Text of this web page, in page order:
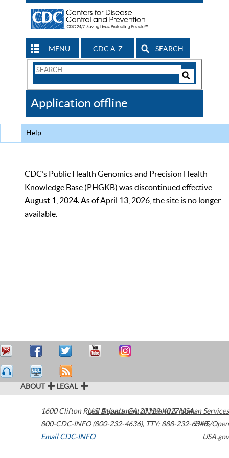
MENU CDC A-Z SEARCH
Search
CDC
Application offline
Help
CDC’s Public Health Genomics and Precision Health
Knowledge Base (PHGKB) was discontinued effective
August 1, 2024. As of April 13, 2026, the site is no longer
available.
ABOUT LEGAL
1600 Clifton Road Atlanta,GA30329-4027USA
800-CDC-INFO (800-232-4636), TTY: 888-232-6348
Email CDC-INFO
U.S. Department of Health & Human Services
HHS/Open
USA.gov